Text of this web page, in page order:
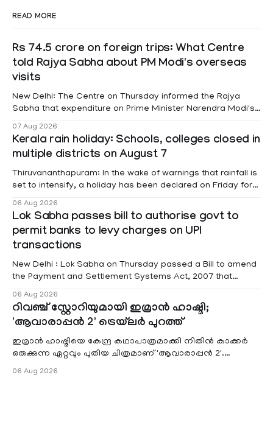
READ MORE
Rs 74.5 crore on foreign trips: What Centre
told Rajya Sabha about PM Modi's overseas
visits
New Delhi: The Centre on Thursday informed the Rajya
Sabha that expenditure on Prime Minister Narendra Modi's
information was provided by Minister of State for External
Affairs Pabitra Margherita in a written reply to questions
raised
07 Aug 2026
Kerala rain holiday: Schools, colleges closed in
multiple districts on August 7
Thiruvananthapuram: In the wake of warnings that rainfall is
set to intensify, a holiday has been declared on Friday for
Kottayam, Wayanad and Kasaragod districts. Meanwhile, a
red alert remains in place on Thursday for Kottayam,
Pathanamtitta and Idukki districts. Following a red alert on
06 Aug 2026
Lok Sabha passes bill to authorise govt to
permit banks to levy charges on UPI
transactions
New Delhi : Lok Sabha on Thursday passed a Bill to amend
the Payment and Settlement Systems Act, 2007 that
service providers to levy charges on payments through
unified payments interface (UPI) and other notified
electronic payment modes. The amendment passed by the
06 Aug 2026
റിവഞ്ച് സ്റ്റോറിയുമായി ഇമ്രാൻ ഹാഷ്മി;
'ആവാരാപ്പൻ 2' ട്രെയ്‌ലർ പുറത്ത്
ഇമ്രാൻ ഹാഷ്മിയെ കേന്ദ്ര കഥാപാത്രമാക്കി നിതിൻ കാക്കർ
ഒരുക്കുന്ന ഏറ്റവും പുതിയ ചിത്രമാണ് 'ആവാരാപ്പൻ 2'.
06 Aug 2026